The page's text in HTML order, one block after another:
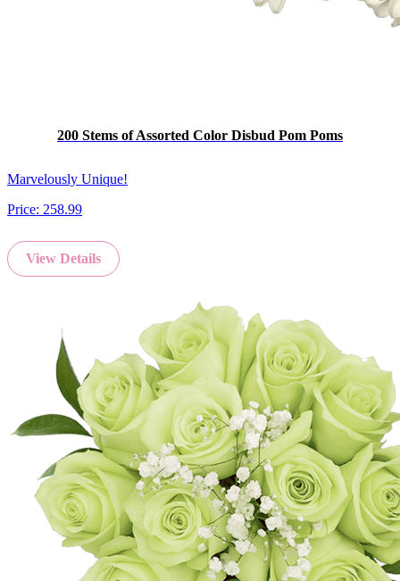
200 Stems of Assorted Color Disbud Pom Poms
Marvelously Unique!
Price: 258.99
View Details